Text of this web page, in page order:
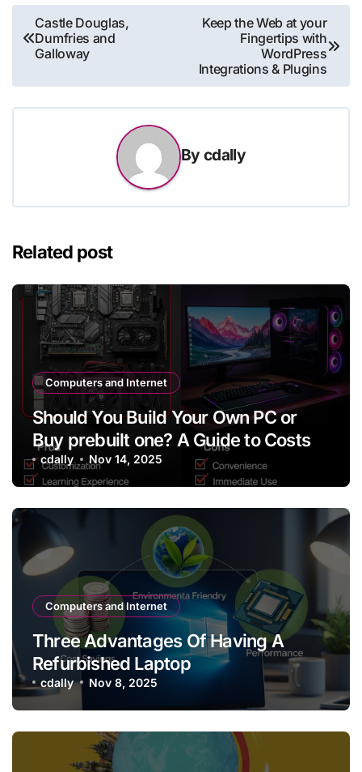
Post
navigation
Castle Douglas,
Dumfries and
Galloway
Keep the Web at your
Fingertips with
WordPress
Integrations & Plugins
Bycdally
Related post
Computers and Internet
Should You Build Your Own PC or
Buy prebuilt one? A Guide to Costs
cdally Nov 14, 2025
Computers and Internet
Three Advantages Of Having A
Refurbished Laptop
cdally Nov 8, 2025